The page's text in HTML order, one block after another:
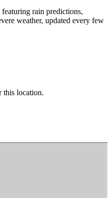
rain predictions,
weather, updated every few
this location.